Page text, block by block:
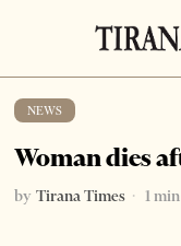
NEWS
Woman dies
by Tirana Times 1